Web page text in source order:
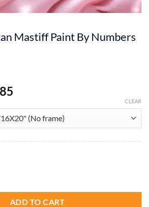
Mastiff Paint By Numbers
CLEAR
ADD TO CART